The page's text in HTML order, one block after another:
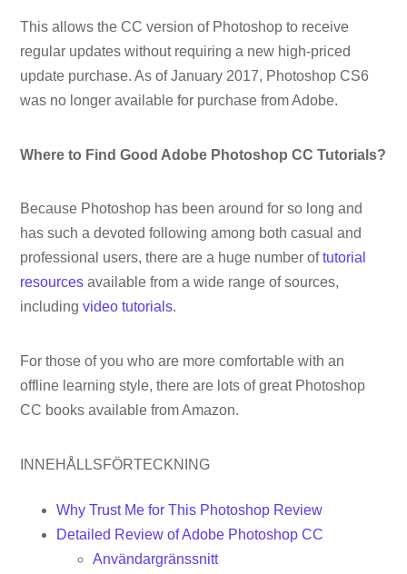
This allows the CC version of Photoshop to receive
regular updates without requiring a new high-priced
update purchase. As of January 2017, Photoshop CS6
was no longer available for purchase from Adobe.
Where to Find Good Adobe Photoshop CC Tutorials?
Because Photoshop has been around for so long and
has such a devoted following among both casual and
professional users, there are a huge number oftutorial
resources available from a wide range of sources,
includingvideo tutorials.
For those of you who are more comfortable with an
offline learning style, there are lots of great Photoshop
CC books available from Amazon.
INNEHÅLLSFÖRTECKNING
Why Trust Me for This Photoshop Review
Detailed Review of Adobe Photoshop CC
Användargränssnitt